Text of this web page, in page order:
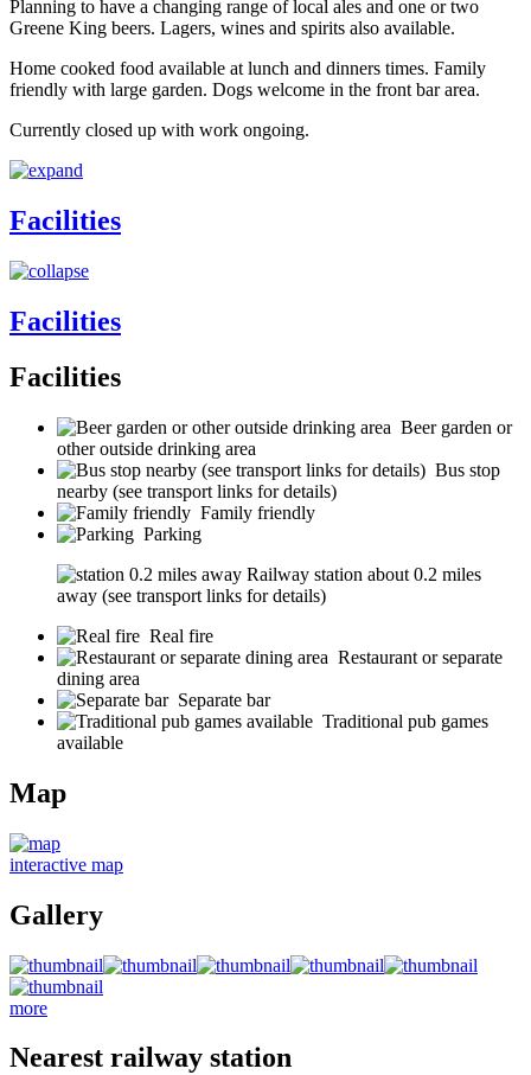
Planning to have a changing range of local ales and one or two
Greene King beers. Lagers, wines and spirits also available.
Home cooked food available at lunch and dinners times. Family
friendly with large garden. Dogs welcome in the front bar area.
Currently closed up with work ongoing.
Facilities
Facilities
Facilities
Beer garden or
other outside drinking area
Bus stop
nearby (see transport links for details)
Family friendly
Parking
Railway station about 0.2 miles
away (see transport links for details)
Real fire
Restaurant or separate
dining area
Separate bar
Traditional pub games
available
Map
interactive map
Gallery
more
Nearest railway station